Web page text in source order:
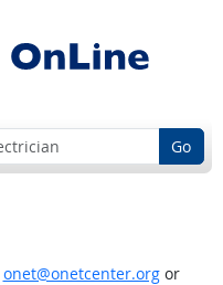
Go
onet@onetcenter.orgor